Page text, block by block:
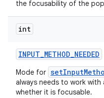
the focusability of the
int
INPUT_METHOD_NEEDED
Mode for
always needs to work
whether it is focusable.